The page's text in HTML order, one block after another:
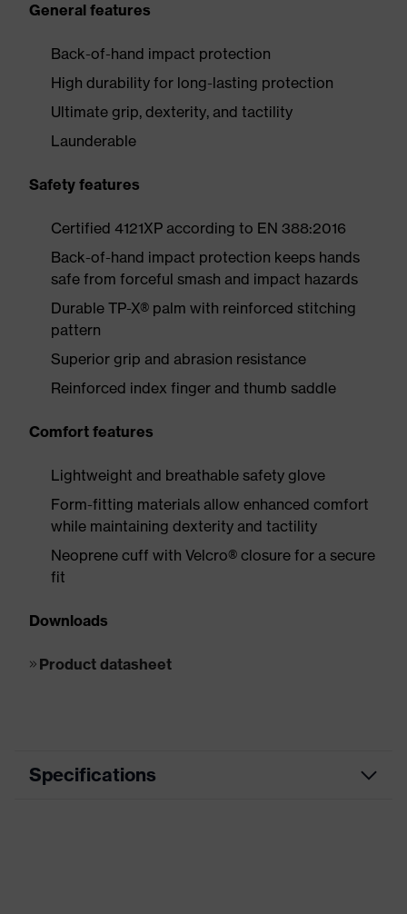
General features
Back-of-hand impact protection
High durability for long-lasting protection
Ultimate grip, dexterity, and tactility
Launderable
Safety features
Certified 4121XP according to EN 388:2016
Back-of-hand impact protection keeps hands
safe from forceful smash and impact hazards
Durable TP-X® palm with reinforced stitching
pattern
Superior grip and abrasion resistance
Reinforced index finger and thumb saddle
Comfort features
Lightweight and breathable safety glove
Form-fitting materials allow enhanced comfort
while maintaining dexterity and tactility
Neoprene cuff with Velcro® closure for a secure
fit
Downloads
Product datasheet
Specifications